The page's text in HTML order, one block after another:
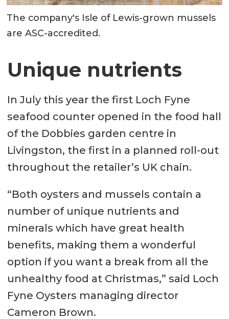
The company's Isle of Lewis-grown mussels
are ASC-accredited.
Unique nutrients
In July this year the first Loch Fyne
seafood counter opened in the food hall
of the Dobbies garden centre in
Livingston, the first in a planned roll-out
throughout the retailer’s UK chain.
“Both oysters and mussels contain a
number of unique nutrients and
minerals which have great health
benefits, making them a wonderful
option if you want a break from all the
unhealthy food at Christmas,” said Loch
Fyne Oysters managing director
Cameron Brown.